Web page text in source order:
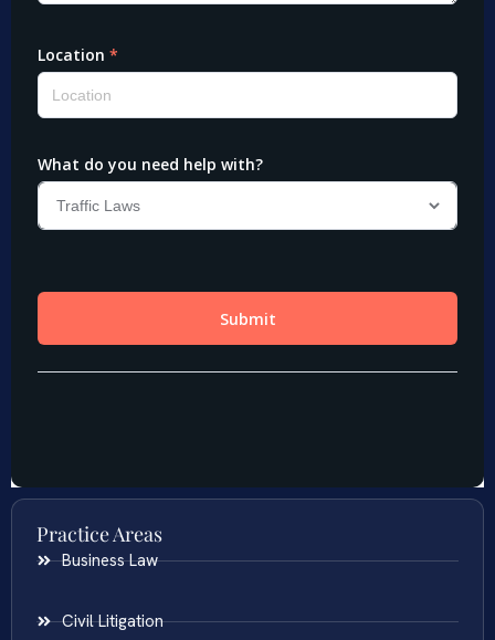
Practice Areas
Business Law
Civil Litigation